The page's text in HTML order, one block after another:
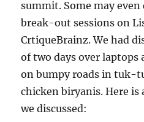
summit. Some may
break-out sessions on
CrtiqueBrainz. We had
of two days over
on bumpy roads in tuk-
chicken biryanis. Here
we discussed: